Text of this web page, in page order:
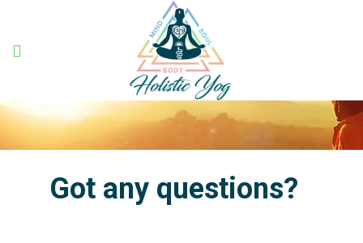
Holistic
Yog
Got any questions?